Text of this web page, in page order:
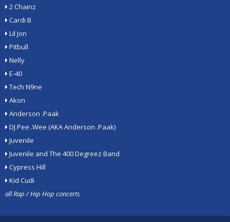
2 Chainz
Cardi B
Lil Jon
Pitbull
Nelly
E-40
Tech N9ne
Akon
Anderson .Paak
DJ Pee .Wee (AKA Anderson .Paak)
Juvenile
Juvenile and The 400 Degreez Band
Cypress Hill
Kid Cudi
all Rap / Hip Hop concerts